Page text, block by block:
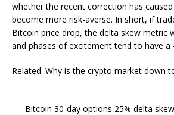
whether the recent correction has
become more risk-averse. In short, if
Bitcoin price drop, the delta skew metric
and phases of excitement tend to have a
Related: Why is the crypto market down
Bitcoin 30-day options 25% delta